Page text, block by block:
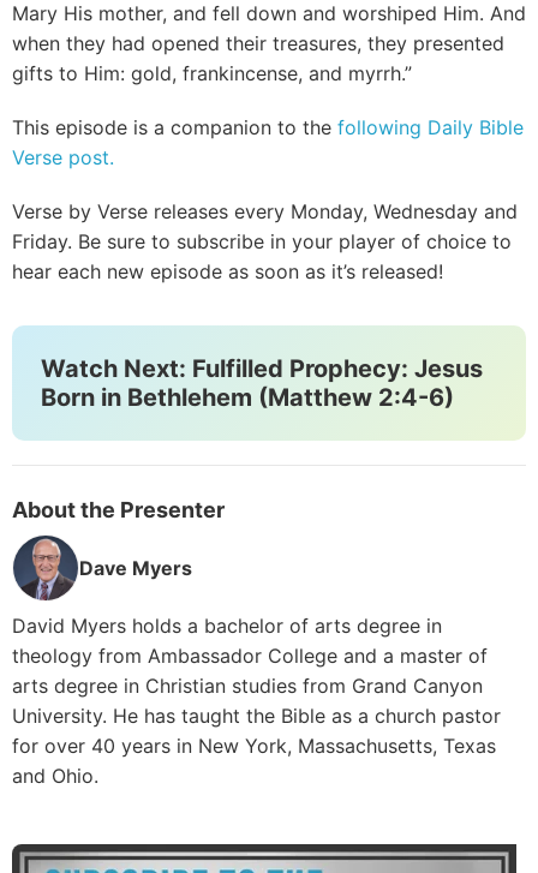
Mary His mother, and fell down and worshiped Him. And
when they had opened their treasures, they presented
gifts to Him: gold, frankincense, and myrrh.”
This episode is a companion to the following Daily Bible
Verse post.
Verse by Verse releases every Monday, Wednesday and
Friday. Be sure to subscribe in your player of choice to
hear each new episode as soon as it’s released!
Watch Next: Fulfilled Prophecy: Jesus
Born in Bethlehem (Matthew 2:4-6)
About the Presenter
Dave Myers
David Myers holds a bachelor of arts degree in
theology from Ambassador College and a master of
arts degree in Christian studies from Grand Canyon
University. He has taught the Bible as a church pastor
for over 40 years in New York, Massachusetts, Texas
and Ohio.